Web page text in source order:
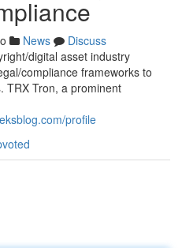
News
Discuss
digital asset industry
compliance frameworks to
TRX Tron, a prominent
profile